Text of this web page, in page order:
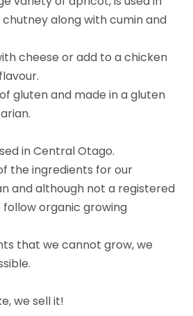
along with cumin and
cheese or add to a chicken
gluten and made in a gluten
in Central Otago.
the ingredients for our
and although not a registered
organic growing
that we cannot grow, we
we sell it!